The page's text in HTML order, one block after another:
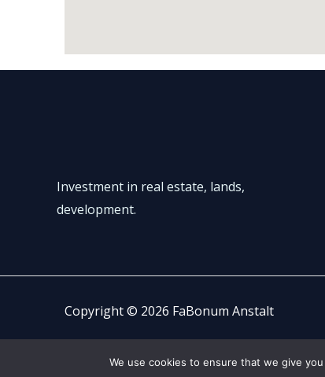
Investment in real estate, lands,
development.
Copyright © 2026 FaBonum Anstalt
We use cookies to ensure that we give